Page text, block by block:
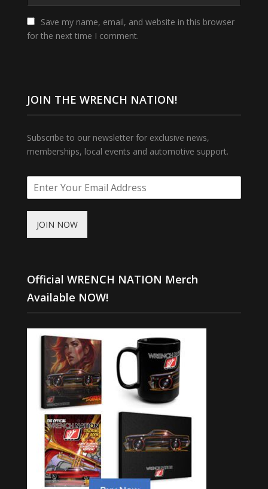
Save my name, email, and website in this browser
for the next time I comment.
JOIN THE WRENCH NATION!
Subscribe to our newsletter for exclusive news,
memberships, local events and automotive support.
JOIN NOW
Official WRENCH NATION Merch
Available NOW!